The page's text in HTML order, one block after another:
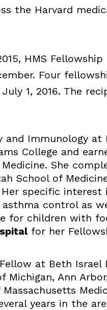
the Harvard
HMS Fellowship
Four
1, 2016. The
Immunology at
College and
She
School of
Her specific
control as
for children with
for her
at Beth Israel
Ann
years in the